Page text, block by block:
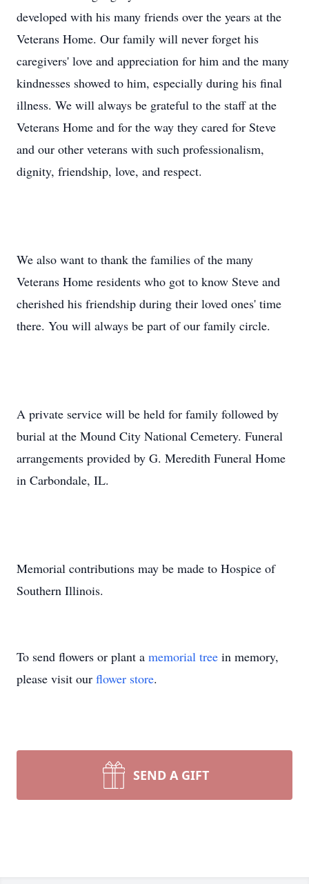
developed with his many friends over the years at the
Veterans Home. Our family will never forget his
caregivers' love and appreciation for him and the many
kindnesses showed to him, especially during his final
illness. We will always be grateful to the staff at the
Veterans Home and for the way they cared for Steve
and our other veterans with such professionalism,
dignity, friendship, love, and respect.
We also want to thank the families of the many
Veterans Home residents who got to know Steve and
cherished his friendship during their loved ones' time
there. You will always be part of our family circle.
A private service will be held for family followed by
burial at the Mound City National Cemetery. Funeral
arrangements provided by G. Meredith Funeral Home
in Carbondale, IL.
Memorial contributions may be made to Hospice of
Southern Illinois.
To send flowers or plant a memorial tree in memory,
please visit our flower store.
SEND A GIFT